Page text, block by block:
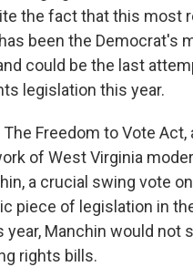
the fact that this most
been the Democrat's
could be the last
legislation this year.
The Freedom to Vote
of West Virginia
a crucial swing vote
piece of legislation in
year, Manchin would not
rights bills.